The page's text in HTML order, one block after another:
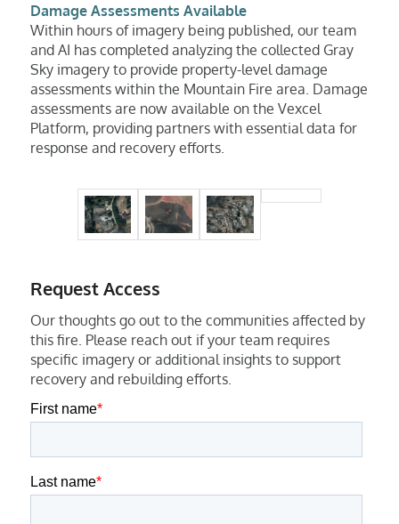
Damage Assessments Available
Within hours of imagery being published, our team
and AI has completed analyzing the collected Gray
Sky imagery to provide property-level damage
assessments within the Mountain Fire area. Damage
assessments are now available on the Vexcel
Platform, providing partners with essential data for
response and recovery efforts.
Request Access
Our thoughts go out to the communities affected by
this fire. Please reach out if your team requires
specific imagery or additional insights to support
recovery and rebuilding efforts.